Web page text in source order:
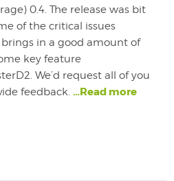
0.4. The release was bit
of the critical issues
brings in a good amount of
key feature
We’d request all of you
feedback. …Read more